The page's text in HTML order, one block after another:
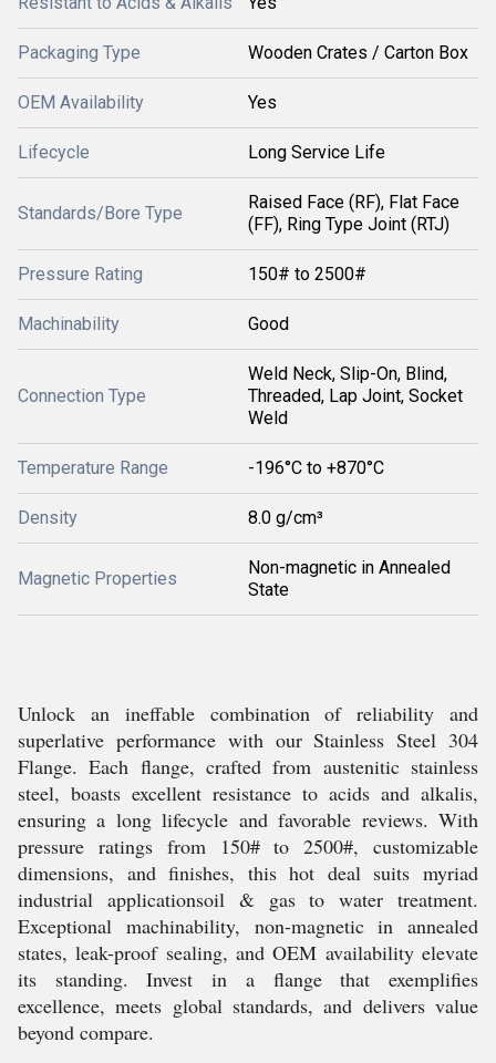
Packaging Type Wooden Crates / Carton Box
OEM Availability Yes
Lifecycle Long Service Life
Standards/Bore Type
Raised Face (RF), Flat Face
(FF), Ring Type Joint (RTJ)
Pressure Rating 150# to 2500#
Machinability Good
Connection Type
Weld Neck, Slip-On, Blind,
Threaded, Lap Joint, Socket
Weld
Temperature Range -196°C to +870°C
Density 8.0 g/cm³
Magnetic Properties
Non-magnetic in Annealed
State
Unlock an ineffable combination of reliability and
superlative performance with our Stainless Steel 304
Flange. Each flange, crafted from austenitic stainless
steel, boasts excellent resistance to acids and alkalis,
ensuring a long lifecycle and favorable reviews. With
pressure ratings from 150# to 2500#, customizable
dimensions, and finishes, this hot deal suits myriad
industrial applicationsoil & gas to water treatment.
Exceptional machinability, non-magnetic in annealed
states, leak-proof sealing, and OEM availability elevate
its standing. Invest in a flange that exemplifies
excellence, meets global standards, and delivers value
beyond compare.